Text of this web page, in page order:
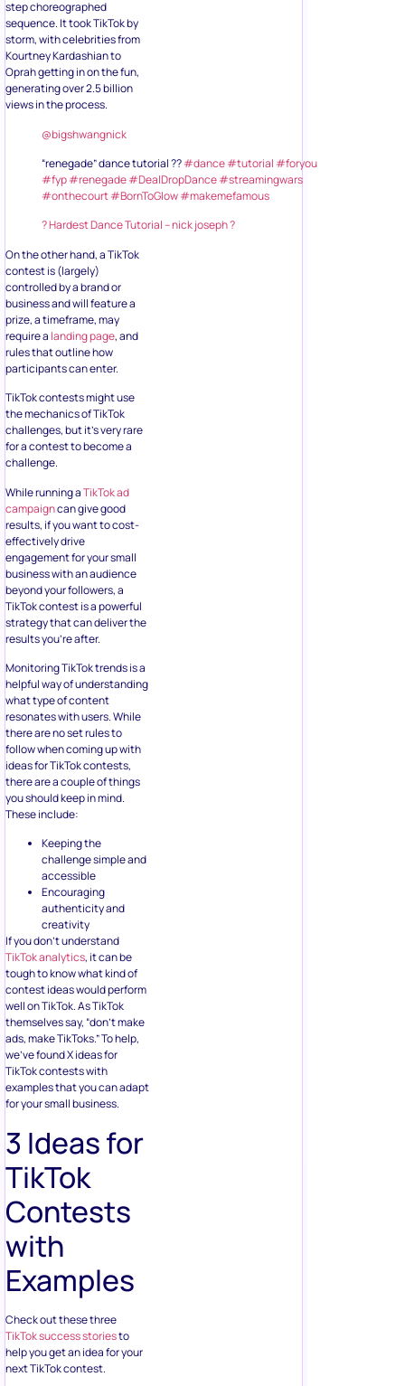
step choreographed
sequence. It took TikTok by
storm, with celebrities from
Kourtney Kardashian to
Oprah getting in on the fun,
generating over 2.5 billion
views in the process.
@bigshwangnick
“renegade” dance tutorial ??#dance#tutorial #foryou
#fyp#renegade#DealDropDance#streamingwars
#onthecourt#BornToGlow#makemefamous
? Hardest Dance Tutorial – nick joseph ?
On the other hand, a TikTok
contest is (largely)
controlled by a brand or
business and will feature a
prize, a timeframe, may
require a landing page, and
rules that outline how
participants can enter.
TikTok contests might use
the mechanics of TikTok
challenges, but it’s very rare
for a contest to become a
challenge.
While running aTikTok ad
campaigncan give good
results, if you want to cost-
effectively drive
engagement for your small
business with an audience
beyond your followers, a
TikTok contest is a powerful
strategy that can deliver the
results you’re after.
Monitoring TikTok trends is a
helpful way of understanding
what type of content
resonates with users. While
there are no set rules to
follow when coming up with
ideas for TikTok contests,
there are a couple of things
you should keep in mind.
These include:
Keeping the
challenge simple and
accessible
Encouraging
authenticity and
creativity
If you don’t understand
TikTok analytics, it can be
tough to know what kind of
contest ideas would perform
well on TikTok. As TikTok
themselves say, “don’t make
ads, make TikToks.” To help,
we’ve found X ideas for
TikTok contests with
examples that you can adapt
for your small business.
3 Ideas for
TikTok
Contests
with
Examples
Check out these three
TikTok success storiesto
help you get an idea for your
next TikTok contest.